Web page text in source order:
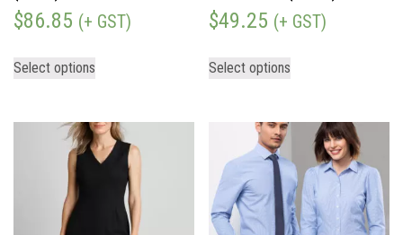
$86.85 (+ GST)
Select options
$49.25 (+ GST)
Select options